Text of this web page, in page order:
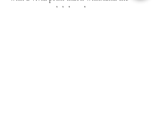
microwave and dishwasher.